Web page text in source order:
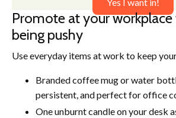
Promote at your
being pushy
Use everyday items at work to keep
Branded coffee mug or water
persistent, and perfect for office
One unburnt candle on your desk